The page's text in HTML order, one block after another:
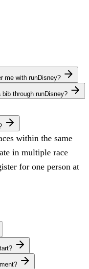
me with runDisney?
through runDisney?
within the same
in multiple race
for one person at